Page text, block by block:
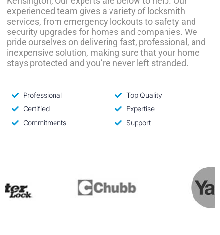
experienced team gives a variety of locksmith
services, from emergency lockouts to safety and
security upgrades for homes and companies. We
pride ourselves on delivering fast, professional, and
inexpensive solution, making sure that your home
stays protected and you’re never left stranded.
Professional
Certified
Commitments
Top Quality
Expertise
Support